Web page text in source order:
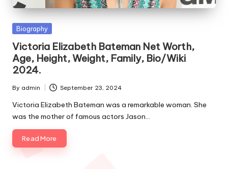
e
sPosted
Biography
Victoria Elizabeth Bateman Net Worth,
Age, Height, Weight, Family, Bio/Wiki
2024.
Posted
by
By admin September 23, 2024
Victoria Elizabeth Bateman was a remarkable woman. She
was the mother of famous actors Jason…
Read More